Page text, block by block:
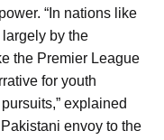
“In nations like
by the
the Premier League
for youth
explained
envoy to the